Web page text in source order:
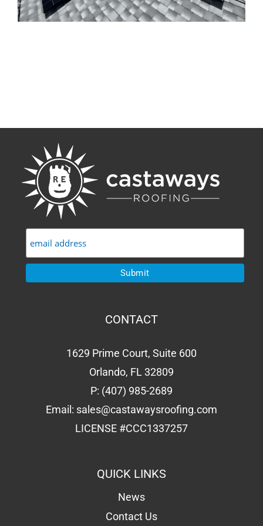
Commercial
News
CONTACT
1629 Prime Court, Suite 600
Orlando, FL 32809
P: (407) 985-2689
Email: sales@castawaysroofing.com
LICENSE #CCC1337257
QUICK LINKS
News
Contact Us